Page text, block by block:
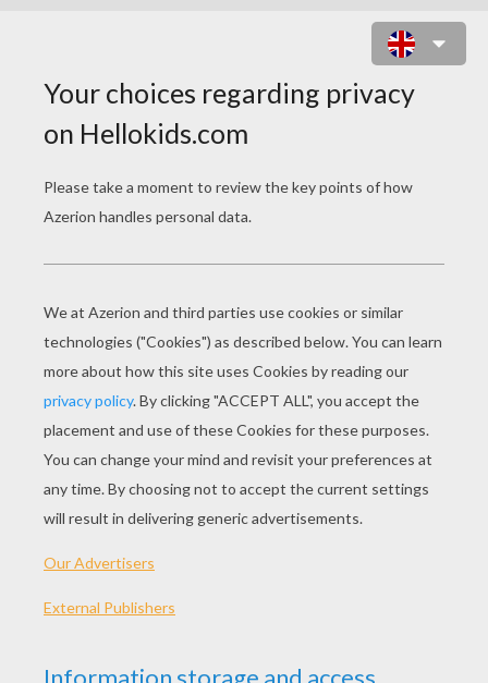
Cooking Plane Marty